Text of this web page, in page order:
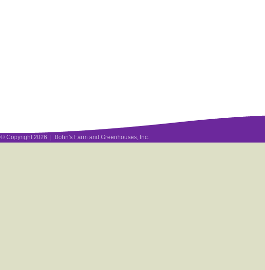
© Copyright 2026 | Bohn's Farm and Greenhouses, Inc.